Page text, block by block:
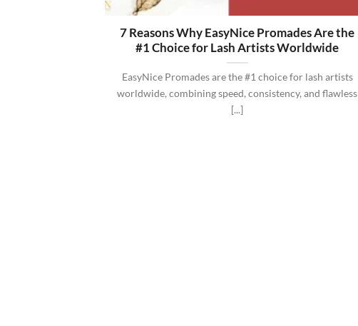
7 Reasons Why EasyNice Promades Are the
#1 Choice for Lash Artists Worldwide
EasyNice Promades are the #1 choice for lash artists
worldwide, combining speed, consistency, and flawless
[...]